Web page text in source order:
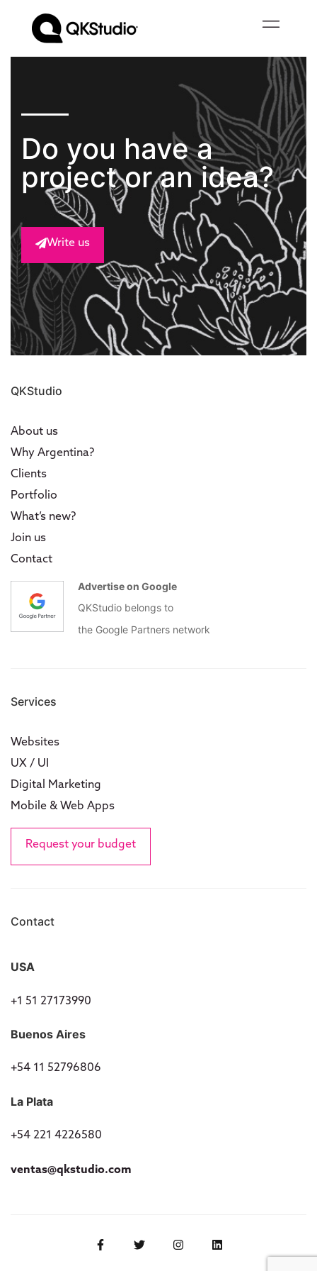
Do you have a
project or an idea?
Write us
QKStudio
About us
Why Argentina?
Clients
Portfolio
What’s new?
Join us
Contact
Advertise on Google
QKStudio belongs to
the Google Partners network
Services
Websites
UX / UI
Digital Marketing
Mobile & Web Apps
Request your budget
Contact
USA
+1 51 27173990
Buenos Aires
+54 11 52796806
La Plata
+54 221 4226580
ventas@qkstudio.com